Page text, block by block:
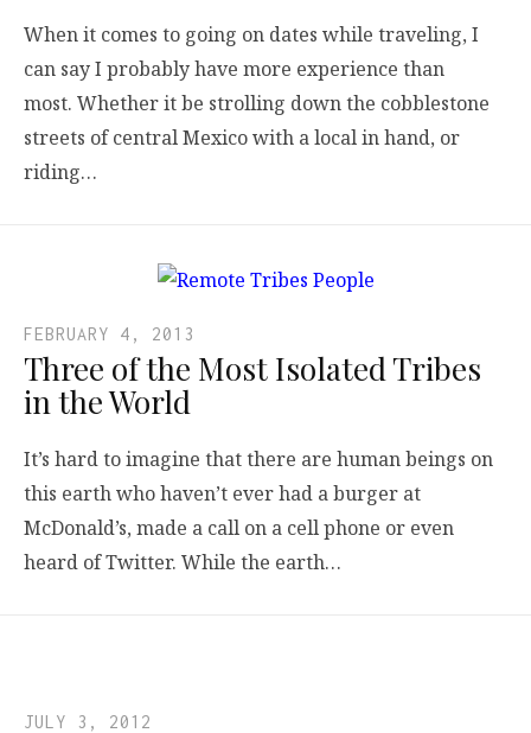
When it comes to going on dates while traveling, I
can say I probably have more experience than
most. Whether it be strolling down the cobblestone
streets of central Mexico with a local in hand, or
riding…
FEBRUARY 4, 2013
Three of the Most Isolated Tribes
in the World
It’s hard to imagine that there are human beings on
this earth who haven’t ever had a burger at
McDonald’s, made a call on a cell phone or even
heard of Twitter. While the earth…
JULY 3, 2012